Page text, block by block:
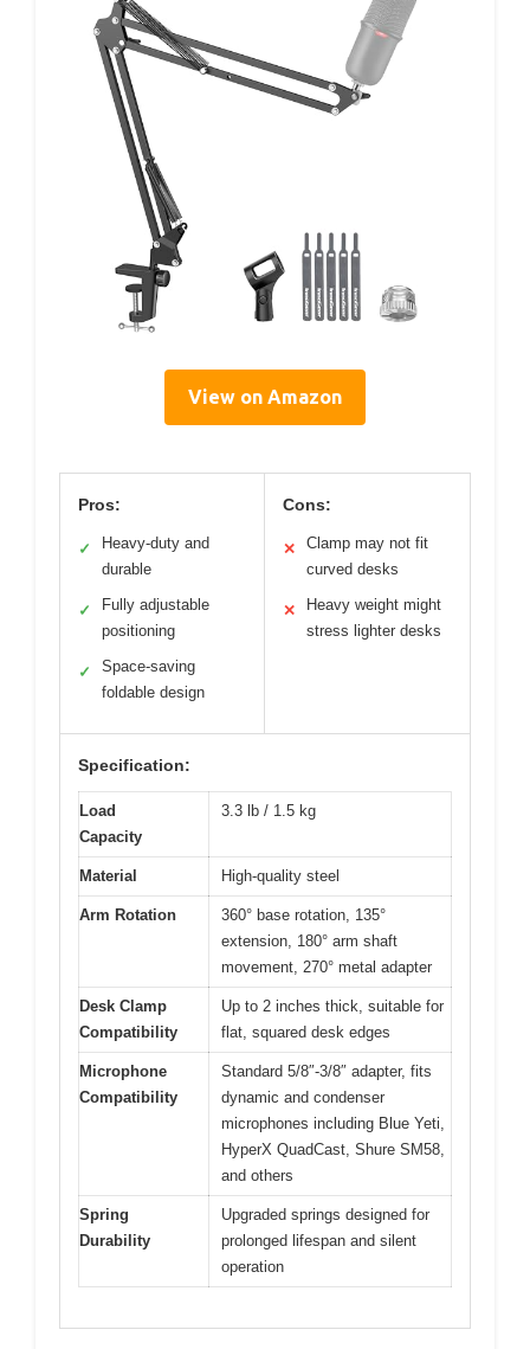
View on Amazon
Pros:
✓
Heavy-duty and
durable
✓
Fully adjustable
positioning
✓
Space-saving
foldable design
Cons:
✕
Clamp may not fit
curved desks
✕
Heavy weight might
stress lighter desks
Specification:
Load
Capacity
3.3 lb / 1.5 kg
Material High-quality steel
Arm Rotation
360° base rotation, 135°
extension, 180° arm shaft
movement, 270° metal adapter
Desk Clamp
Compatibility
Up to 2 inches thick, suitable for
flat, squared desk edges
Microphone
Compatibility
Standard 5/8″-3/8″ adapter, fits
dynamic and condenser
microphones including Blue Yeti,
HyperX QuadCast, Shure SM58,
and others
Spring
Durability
Upgraded springs designed for
prolonged lifespan and silent
operation